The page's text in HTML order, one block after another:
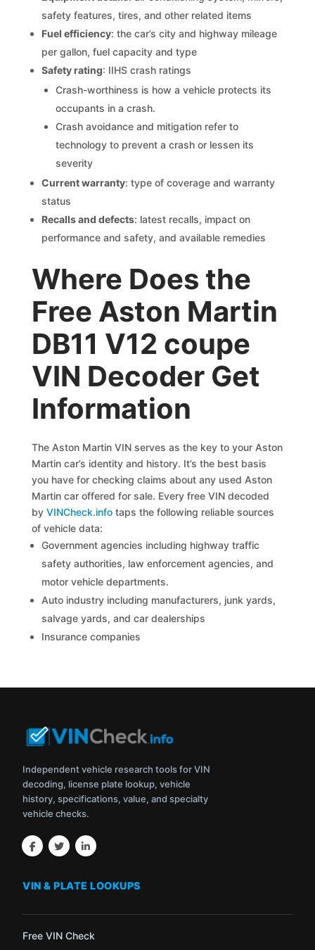
safety features, tires, and other related items
Fuel efficiency: the car’s city and highway mileage
per gallon, fuel capacity and type
Safety rating: IIHS crash ratings
Crash-worthiness is how a vehicle protects its
occupants in a crash.
Crash avoidance and mitigation refer to
technology to prevent a crash or lessen its
severity
Current warranty: type of coverage and warranty
status
Recalls and defects: latest recalls, impact on
performance and safety, and available remedies
Where Does the
Free Aston Martin
DB11 V12 coupe
VIN Decoder Get
Information
The Aston Martin VIN serves as the key to your Aston
Martin car’s identity and history. It’s the best basis
you have for checking claims about any used Aston
Martin car offered for sale. Every free VIN decoded
byVINCheck.info taps the following reliable sources
of vehicle data:
Government agencies including highway traffic
safety authorities, law enforcement agencies, and
motor vehicle departments.
Auto industry including manufacturers, junk yards,
salvage yards, and car dealerships
Insurance companies
Independent vehicle research tools for VIN
decoding, license plate lookup, vehicle
history, specifications, value, and specialty
vehicle checks.
VIN & PLATE LOOKUPS
Free VIN Check